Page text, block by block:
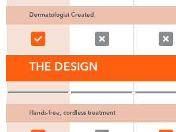
Dermatologist Created
THE DESIGN
Hands-free, cordless treatment